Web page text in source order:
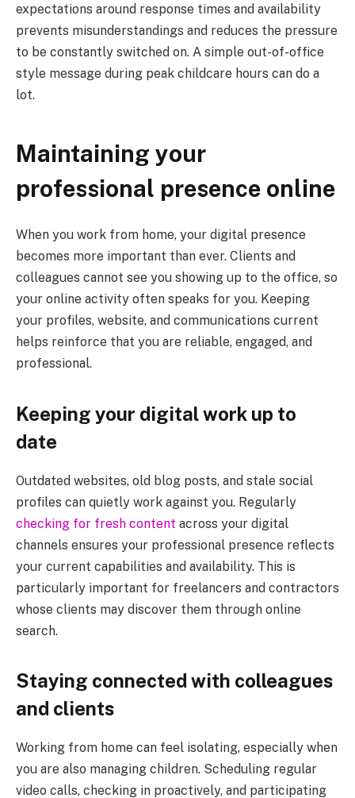
expectations around response times and availability
prevents misunderstandings and reduces the pressure
to be constantly switched on. A simple out-of-office
style message during peak childcare hours can do a
lot.
Maintaining your
professional presence online
When you work from home, your digital presence
becomes more important than ever. Clients and
colleagues cannot see you showing up to the office, so
your online activity often speaks for you. Keeping
your profiles, website, and communications current
helps reinforce that you are reliable, engaged, and
professional.
Keeping your digital work up to
date
Outdated websites, old blog posts, and stale social
profiles can quietly work against you. Regularly
checking for fresh content across your digital
channels ensures your professional presence reflects
your current capabilities and availability. This is
particularly important for freelancers and contractors
whose clients may discover them through online
search.
Staying connected with colleagues
and clients
Working from home can feel isolating, especially when
you are also managing children. Scheduling regular
video calls, checking in proactively, and participating